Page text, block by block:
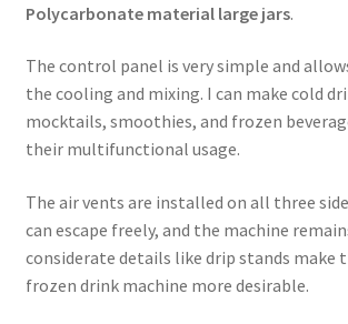
Polycarbonate material large jars.
The control panel is very simple and
the cooling and mixing. I can make cold
mocktails, smoothies, and frozen
their multifunctional usage.
The air vents are installed on all three
can escape freely, and the machine
considerate details like drip stands make
frozen drink machine more desirable.